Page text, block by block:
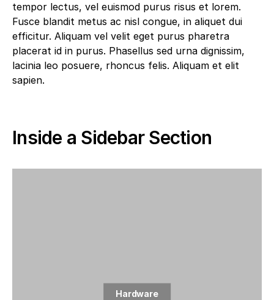
tempor lectus, vel euismod purus risus et lorem.
Fusce blandit metus ac nisl congue, in aliquet dui
efficitur. Aliquam vel velit eget purus pharetra
placerat id in purus. Phasellus sed urna dignissim,
lacinia leo posuere, rhoncus felis. Aliquam et elit
sapien.
Inside a Sidebar Section
Hardware